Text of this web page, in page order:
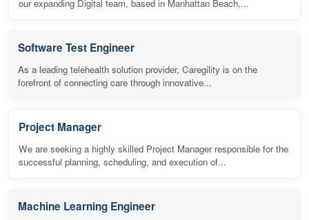
our expanding Digital team, based in Manhattan Beach,...
Software Test Engineer
As a leading telehealth solution provider, Caregility is on the
forefront of connecting care through innovative...
Project Manager
We are seeking a highly skilled Project Manager responsible for the
successful planning, scheduling, and execution of...
Machine Learning Engineer